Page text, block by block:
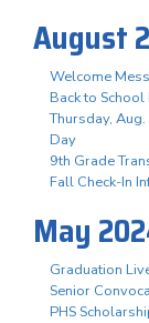
August
Welcome
Back to
Thursday,
Day
9th Grade
Fall Check-In
May
Graduation
Senior
PHS